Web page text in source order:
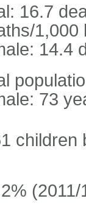
16.7
1,000
14.4
73
children
(2011/